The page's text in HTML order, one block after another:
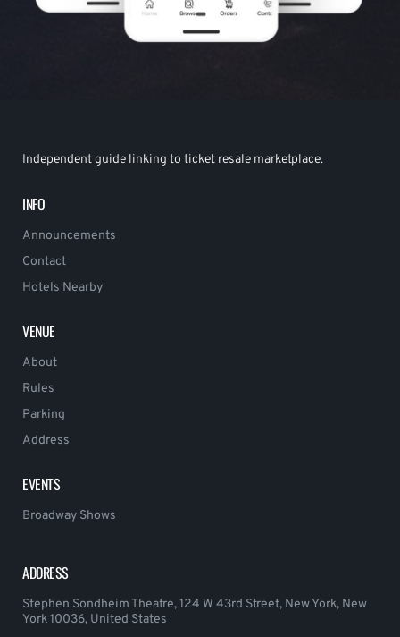
Independent guide linking to ticket resale marketplace.
INFO
Announcements
Contact
Hotels Nearby
VENUE
About
Rules
Parking
Address
EVENTS
Broadway Shows
ADDRESS
Stephen Sondheim Theatre, 124 W 43rd Street, New York, New
York 10036, United States